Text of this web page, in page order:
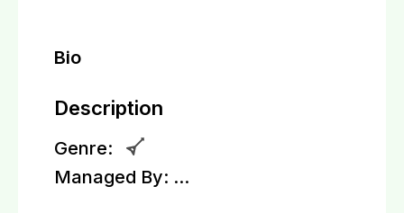
Bio
Description
Genre:
Managed By: ...